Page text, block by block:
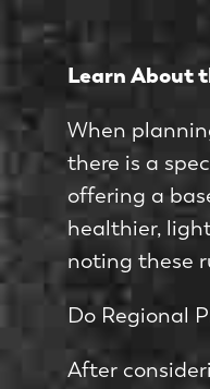
Learn About
When
there is a
offering a
healthier,
noting these
Do Regional
After